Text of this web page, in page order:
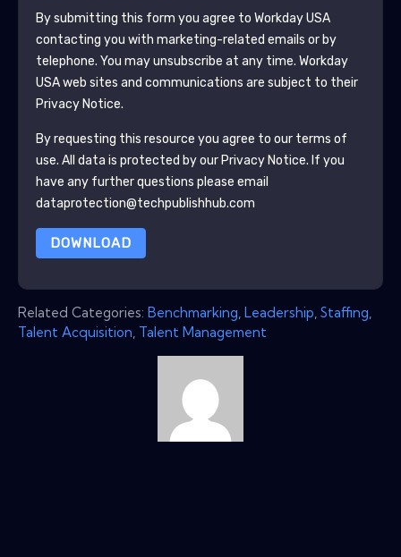
By submitting this form you agree to Workday USA
contacting you with marketing-related emails or by
telephone. You may unsubscribe at any time. Workday
USAweb sites and communications are subject to their
Privacy Notice.
By requesting this resource you agree to our terms of
use. All data is protected by our Privacy Notice. If you
have any further questions please email
dataprotection@techpublishhub.com
DOWNLOAD
Related Categories: Benchmarking Leadership Staffing
Talent Acquisition Talent Management